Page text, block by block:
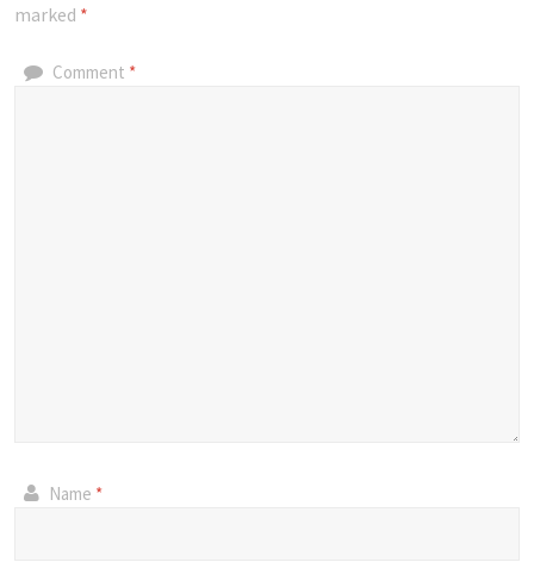
marked *
Comment *
Name *